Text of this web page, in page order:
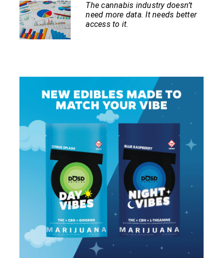
The cannabis industry doesn’t
need more data. It needs better
access to it.